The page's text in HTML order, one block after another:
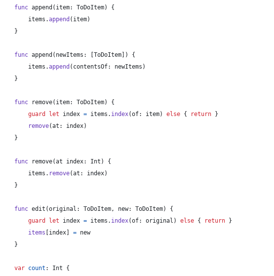
func append ( item: ToDoItem)
{
        items
.append ( item)
}
func append ( newItems : ToDoItem )
{
        items
.append ( contentsOf: newItems )
}
func remove( item: ToDoItem)
{
guard
let index = items . index(of: item) else { return
}
remove(at : index)
}
func remove(at index: Int )
{
        items
. remove(at : index)
}
func edit (original : ToDoItem, new: ToDoItem)
{
guard
let index = items . index(of: original ) else { return
}
items
index = new
}
var count : Int
{